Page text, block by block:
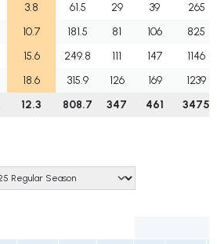
3.8 61.5 29 39
265
10.7 181.5 81 106
825
15.6 249.8 111 147
1146
18.6 315.9 126 169
1239
12.3 808.7 347 461 3475